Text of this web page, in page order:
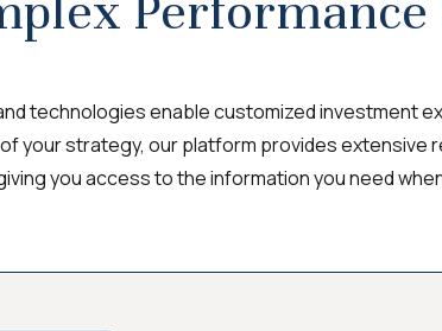
technologies enable customized investment
your strategy, our platform provides extensive
you access to the information you need